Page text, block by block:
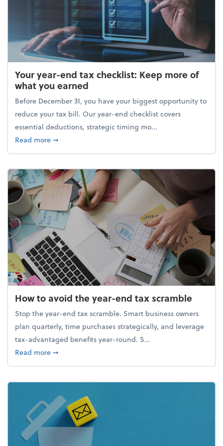
Your year-end tax checklist: Keep more of
what you earned
Before December 31, you have your biggest opportunity to
reduce your tax bill. Our year-end checklist covers
essential deductions, strategic timing mo...
Read moreabout Your year-end tax checklist: Keep more of
➞
How to avoid the year-end tax scramble
Stop the year-end tax scramble. Smart business owners
plan quarterly, time purchases strategically, and leverage
tax-advantaged benefits year-round. S...
Read moreabout How to avoid the year-end tax scramble
➞